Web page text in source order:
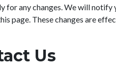
for any changes. We will notify
page. These changes are
Us